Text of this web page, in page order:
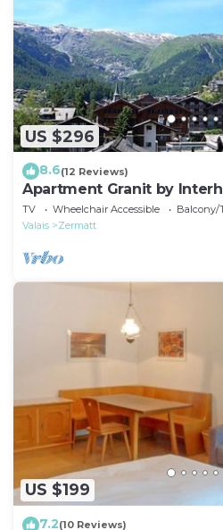
US $296
8.6(12 Reviews)
Apartment Granit by
TV Wheelchair Accessible
Balcony/
Valais
Zermatt
US $199
7.2(10 Reviews)